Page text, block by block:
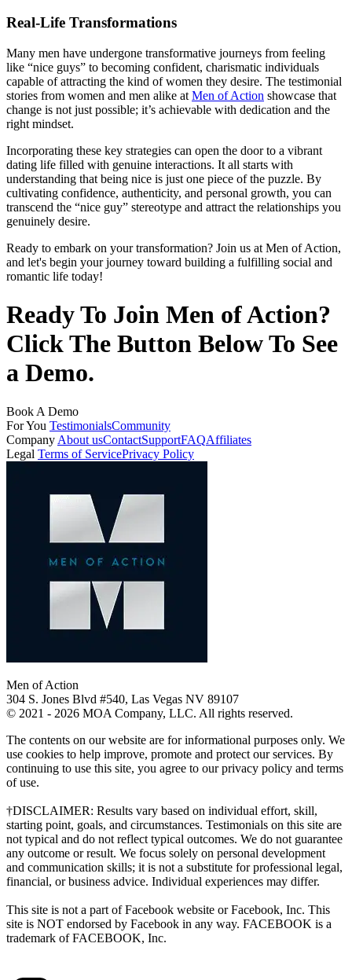
Real-Life Transformations
Many men have undergone transformative journeys from feeling
like “nice guys” to becoming confident, charismatic individuals
capable of attracting the kind of women they desire. The testimonial
stories from women and men alike at Men of Action showcase that
change is not just possible; it’s achievable with dedication and the
right mindset.
Incorporating these key strategies can open the door to a vibrant
dating life filled with genuine interactions. It all starts with
understanding that being nice is just one piece of the puzzle. By
cultivating confidence, authenticity, and personal growth, you can
transcend the “nice guy” stereotype and attract the relationships you
genuinely desire.
Ready to embark on your transformation? Join us at Men of Action,
and let's begin your journey toward building a fulfilling social and
romantic life today!
Ready To Join Men of Action?
Click The Button Below To See
a Demo.
Book A Demo
For You TestimonialsCommunity
Company About usContactSupportFAQAffiliates
Legal Terms of ServicePrivacy Policy
Men of Action
304 S. Jones Blvd #540, Las Vegas NV 89107
© 2021 - 2026 MOA Company, LLC. All rights reserved.
The contents on our website are for informational purposes only. We
use cookies to help improve, promote and protect our services. By
continuing to use this site, you agree to our privacy policy and terms
of use.
†DISCLAIMER: Results vary based on individual effort, skill,
starting point, goals, and circumstances. Testimonials on this site are
not typical and do not reflect typical outcomes. We do not guarantee
any outcome or result. We focus solely on personal development
and communication skills; it is not a substitute for professional legal,
financial, or business advice. Individual experiences may differ.
This site is not a part of Facebook website or Facebook, Inc. This
site is NOT endorsed by Facebook in any way. FACEBOOK is a
trademark of FACEBOOK, Inc.